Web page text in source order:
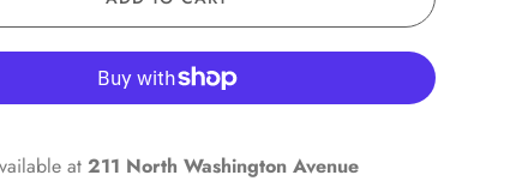
at 211 North Washington Avenue